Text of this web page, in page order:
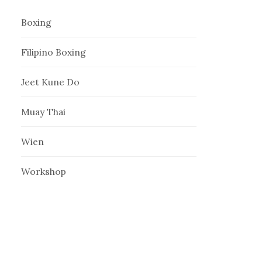
Boxing
Filipino Boxing
Jeet Kune Do
Muay Thai
Wien
Workshop